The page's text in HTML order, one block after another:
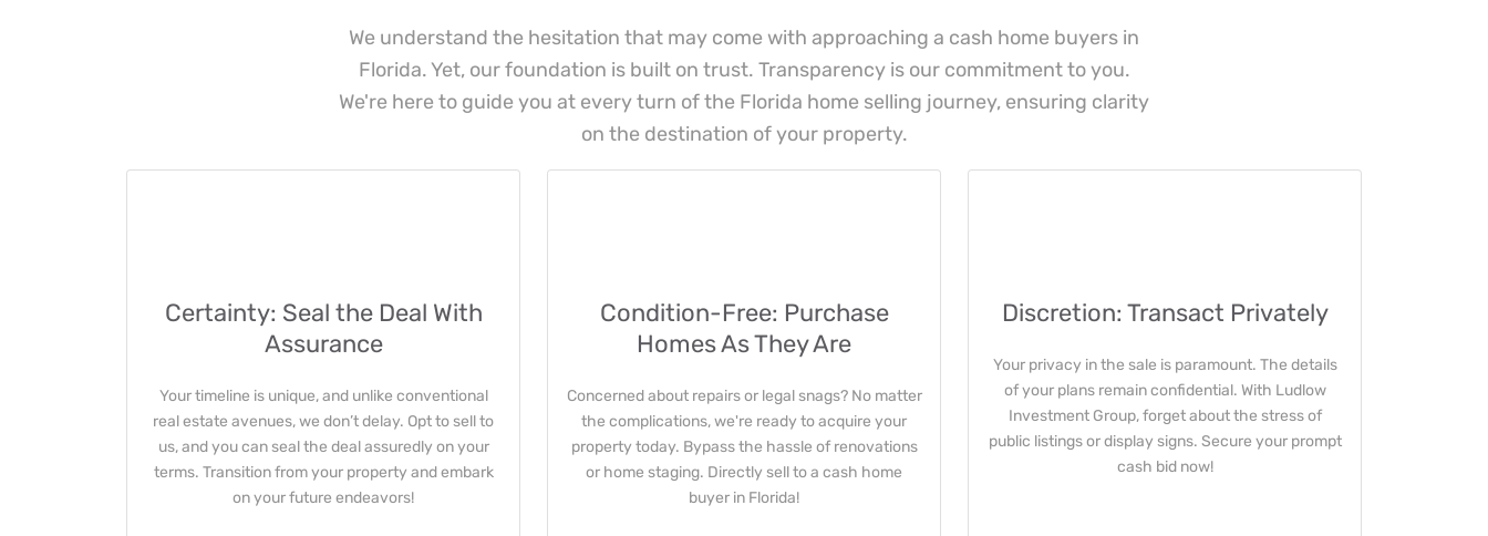
We understand the hesitation that may come with approaching a cash home buyers in
Florida. Yet, our foundation is built on trust. Transparency is our commitment to you.
We're here to guide you at every turn of the Florida home selling journey, ensuring clarity
on the destination of your property.
Certainty: Seal the Deal With
Assurance
Your timeline is unique, and unlike conventional
real estate avenues, we don’t delay. Opt to sell to
us, and you can seal the deal assuredly on your
terms. Transition from your property and embark
on your future endeavors!
Condition-Free: Purchase
Homes As They Are
Concerned about repairs or legal snags? No matter
the complications, we're ready to acquire your
property today. Bypass the hassle of renovations
or home staging. Directly sell to a cash home
buyer in Florida!
Discretion: Transact Privately
Your privacy in the sale is paramount. The details
of your plans remain confidential. With Ludlow
Investment Group, forget about the stress of
public listings or display signs. Secure your prompt
cash bid now!